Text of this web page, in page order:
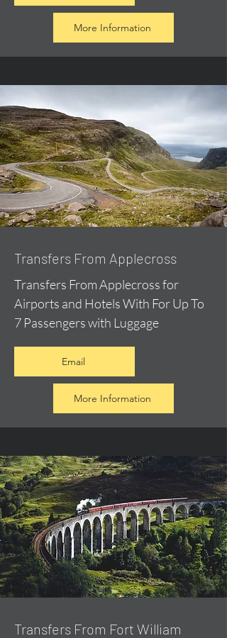
More Information
Transfers From Applecross
Transfers From Applecross for
Airports and Hotels With For Up To
7 Passengers with Luggage
Email
More Information
Transfers From Fort William